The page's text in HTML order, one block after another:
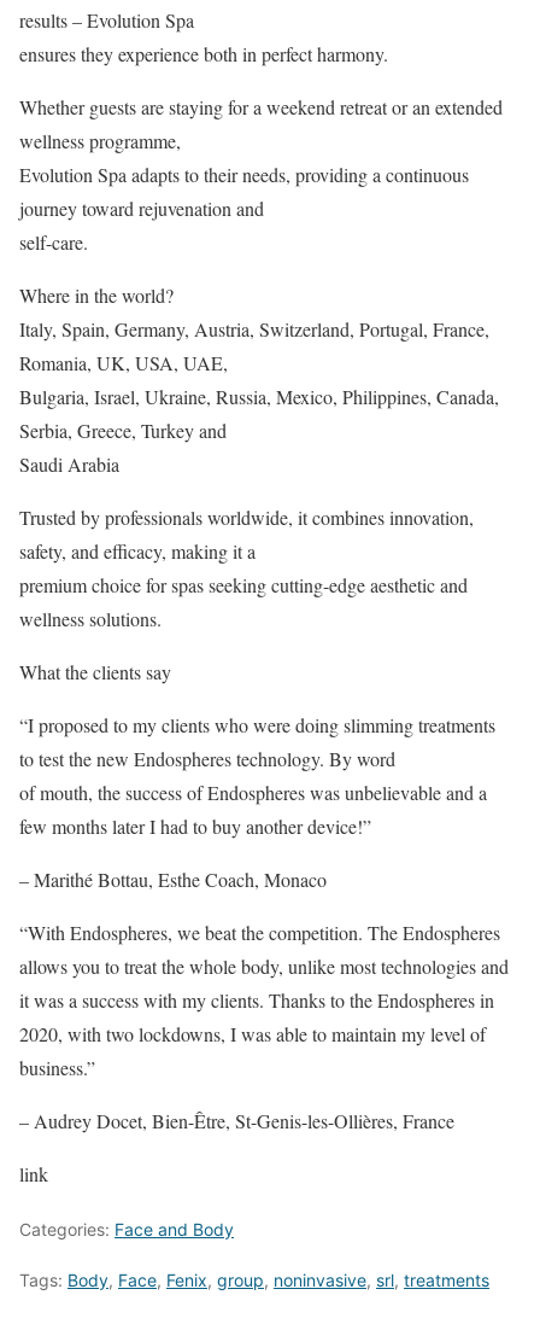
results – Evolution Spa
ensures they experience both in perfect harmony.
Whether guests are staying for a weekend retreat or an extended
wellness programme,
Evolution Spa adapts to their needs, providing a continuous
journey toward rejuvenation and
self-care.
Where in the world?
Italy, Spain, Germany, Austria, Switzerland, Portugal, France,
Romania, UK, USA, UAE,
Bulgaria, Israel, Ukraine, Russia, Mexico, Philippines, Canada,
Serbia, Greece, Turkey and
Saudi Arabia
Trusted by professionals worldwide, it combines innovation,
safety, and efficacy, making it a
premium choice for spas seeking cutting-edge aesthetic and
wellness solutions.
What the clients say
“I proposed to my clients who were doing slimming treatments
to test the new Endospheres technology. By word
of mouth, the success of Endospheres was unbelievable and a
few months later I had to buy another device!”
– Marithé Bottau, Esthe Coach, Monaco
“With Endospheres, we beat the competition. The Endospheres
allows you to treat the whole body, unlike most technologies and
it was a success with my clients. Thanks to the Endospheres in
2020, with two lockdowns, I was able to maintain my level of
business.”
– Audrey Docet, Bien-Être, St-Genis-les-Ollières, France
link
Categories: Face and Body
Tags: Body, Face, Fenix, group, noninvasive, srl, treatments